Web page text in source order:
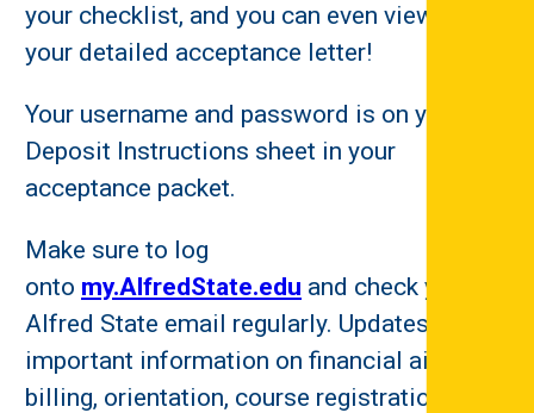
your checklist, and you can even view/print
your detailed acceptance letter!
Your username and password is on your
Deposit Instructions sheet in your
acceptance packet.
Make sure to log
onto my.AlfredState.edu and check your
Alfred State email regularly. Updates and
important information on financial aid and
billing, orientation, course registration, and